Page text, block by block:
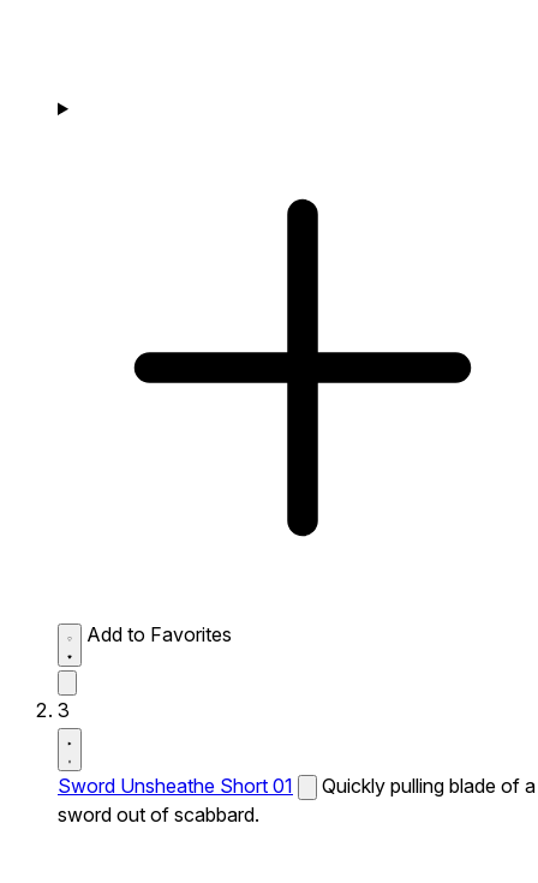
Add to Favorites
3
Sword Unsheathe Short 01
Quickly pulling blade of a
sword out of scabbard.